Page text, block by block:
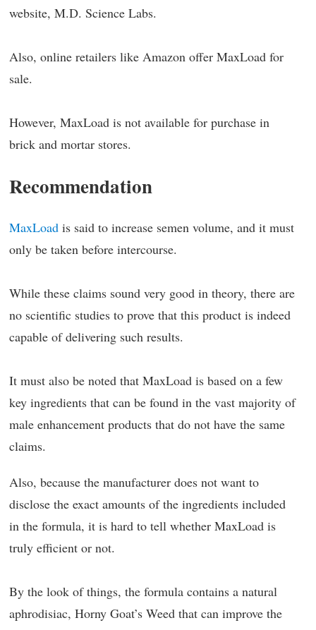
website, M.D. Science Labs.
Also, online retailers like Amazon offer MaxLoad for
sale.
However, MaxLoad is not available for purchase in
brick and mortar stores.
Recommendation
MaxLoad is said to increase semen volume, and it must
only be taken before intercourse.
While these claims sound very good in theory, there are
no scientific studies to prove that this product is indeed
capable of delivering such results.
It must also be noted that MaxLoad is based on a few
key ingredients that can be found in the vast majority of
male enhancement products that do not have the same
claims.
Also, because the manufacturer does not want to
disclose the exact amounts of the ingredients included
in the formula, it is hard to tell whether MaxLoad is
truly efficient or not.
By the look of things, the formula contains a natural
aphrodisiac, Horny Goat’s Weed that can improve the